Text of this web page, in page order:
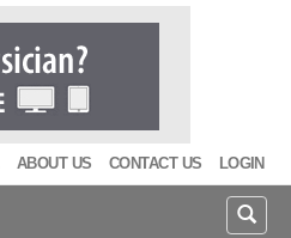
ABOUT US CONTACT US LOGIN